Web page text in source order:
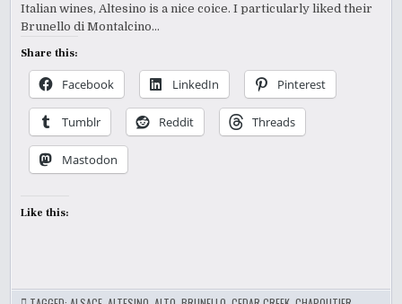
Italian wines, Altesino is a nice coice. I particularly liked their
Brunello di Montalcino…
Share this:
Facebook LinkedIn Pinterest
Tumblr Reddit Threads
Mastodon
Like this: